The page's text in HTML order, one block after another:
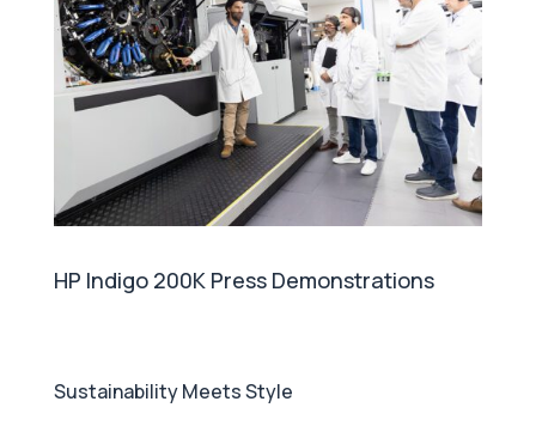
HP Indigo 200K Press Demonstrations
Sustainability Meets Style